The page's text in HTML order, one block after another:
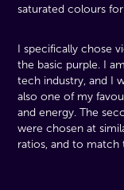
saturated colours
I specifically chose
the basic purple. I
tech industry, and I
also one of my
and energy. The
were chosen at
ratios, and to match